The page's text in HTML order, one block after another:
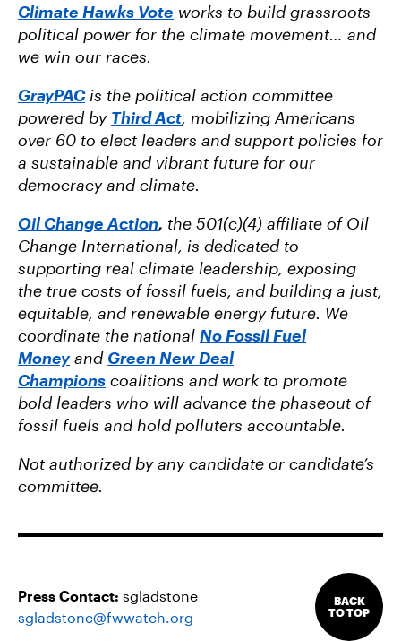
Climate Hawks Vote works to build grassroots
political power for the climate movement… and
we win our races.
GrayPAC is the political action committee
powered by Third Act, mobilizing Americans
over 60 to elect leaders and support policies for
a sustainable and vibrant future for our
democracy and climate.
Oil Change Action, the 501(c)(4) affiliate of Oil
Change International, is dedicated to
supporting real climate leadership, exposing
the true costs of fossil fuels, and building a just,
equitable, and renewable energy future. We
coordinate the national No Fossil Fuel
Moneyand Green New Deal
Champions coalitions and work to promote
bold leaders who will advance the phaseout of
fossil fuels and hold polluters accountable.
Not authorized by any candidate or candidate’s
committee.
Press Contact: sgladstone
sgladstone@fwwatch.org
BACK
TO TOP